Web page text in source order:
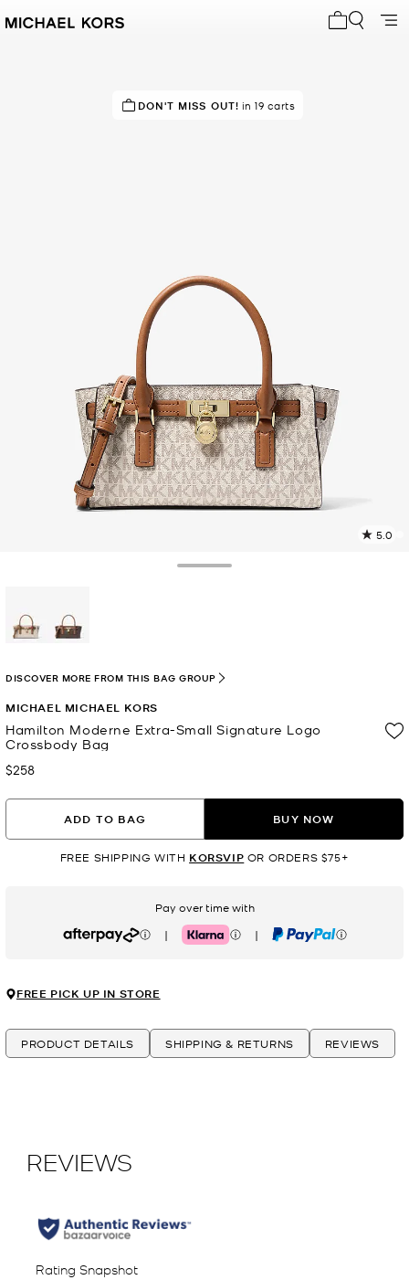
DON'T MISS OUT! in 19 carts
5.0
MICHAEL MICHAEL KORS
Hamilton Moderne Extra-Small Signature Logo
Crossbody Bag
Now
$258
DISCOVER MORE FROM THIS BAG GROUP
ADD TO BAG BUY NOW
FREE SHIPPING WITH KORSVIP OR ORDERS $75+
Pay over time with
Afterpay | Klarna | PayPal
FREE PICK UP IN STORE
PRODUCT DETAILS SHIPPING & RETURNS REVIEWS